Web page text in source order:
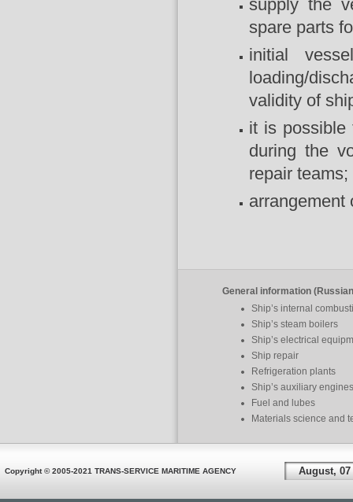
supply the
spare parts
initial
loading/
validity of
it is possible
during the
repair teams;
arrangement
General information
Ship’s internal
Ship’s steam boilers
Ship’s electrical
Ship repair
Refrigeration plants
Ship’s auxiliary engines
Fuel and lubes
Materials science and
Copyright © 2005-2021 TRANS-SERVICE MARITIME AGENCY August, 07